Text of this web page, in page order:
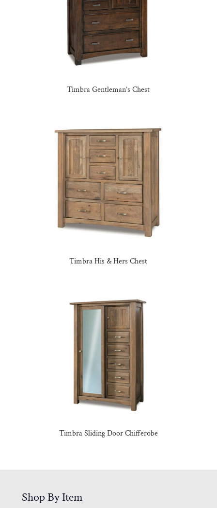
Timbra Gentleman’s Chest
Timbra His & Hers Chest
Timbra Sliding Door Chifferobe
Shop By Item